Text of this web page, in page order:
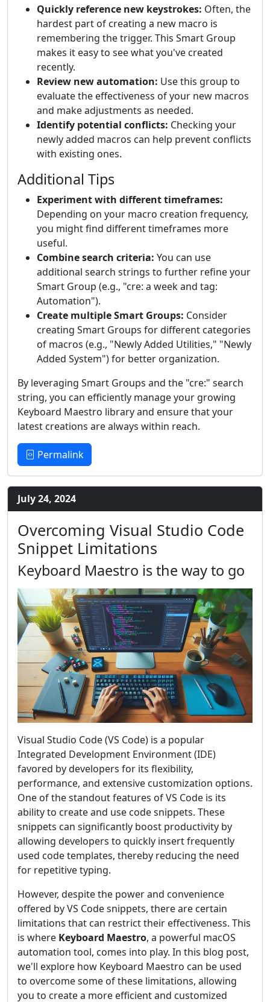
Quickly reference new keystrokes: Often, the
hardest part of creating a new macro is
remembering the trigger. This Smart Group
makes it easy to see what you've created
recently.
Review new automation: Use this group to
evaluate the effectiveness of your new macros
and make adjustments as needed.
Identify potential conflicts: Checking your
newly added macros can help prevent conflicts
with existing ones.
Additional Tips
Experiment with different timeframes:
Depending on your macro creation frequency,
you might find different timeframes more
useful.
Combine search criteria: You can use
additional search strings to further refine your
Smart Group (e.g., "cre: a week and tag:
Automation").
Create multiple Smart Groups: Consider
creating Smart Groups for different categories
of macros (e.g., "Newly Added Utilities," "Newly
Added System") for better organization.
By leveraging Smart Groups and the "cre:" search
string, you can efficiently manage your growing
Keyboard Maestro library and ensure that your
latest creations are always within reach.
Permalink
July 24, 2024
Overcoming Visual Studio Code
Snippet Limitations
Keyboard Maestro is the way to go
Visual Studio Code (VS Code) is a popular
Integrated Development Environment (IDE)
favored by developers for its flexibility,
performance, and extensive customization options.
One of the standout features of VS Code is its
ability to create and use code snippets. These
snippets can significantly boost productivity by
allowing developers to quickly insert frequently
used code templates, thereby reducing the need
for repetitive typing.
However, despite the power and convenience
offered by VS Code snippets, there are certain
limitations that can restrict their effectiveness. This
is where Keyboard Maestro, a powerful macOS
automation tool, comes into play. In this blog post,
we'll explore how Keyboard Maestro can be used
to overcome some of these limitations, allowing
you to create a more efficient and customized